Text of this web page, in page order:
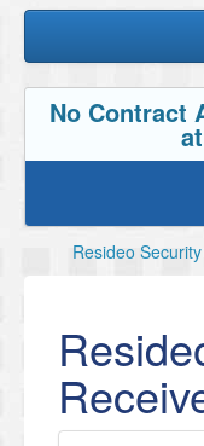
No Contract
Resideo